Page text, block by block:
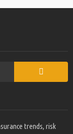
trends, risk